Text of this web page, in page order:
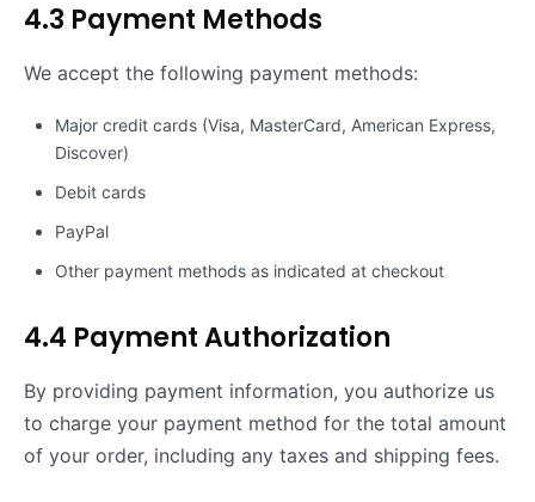
4.3 Payment Methods
We accept the following payment methods:
Major credit cards (Visa, MasterCard, American Express,
Discover)
Debit cards
PayPal
Other payment methods as indicated at checkout
4.4 Payment Authorization
By providing payment information, you authorize us
to charge your payment method for the total amount
of your order, including any taxes and shipping fees.